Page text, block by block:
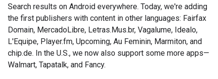
Search results on Android everywhere. Today, we're adding
the first publishers with content in other languages: Fairfax
Domain, MercadoLibre, Letras.Mus.br, Vagalume, Idealo,
L'Equipe, Player.fm, Upcoming, Au Feminin, Marmiton, and
chip.de. In the U.S., we now also support some more apps—
Walmart, Tapatalk, and Fancy.